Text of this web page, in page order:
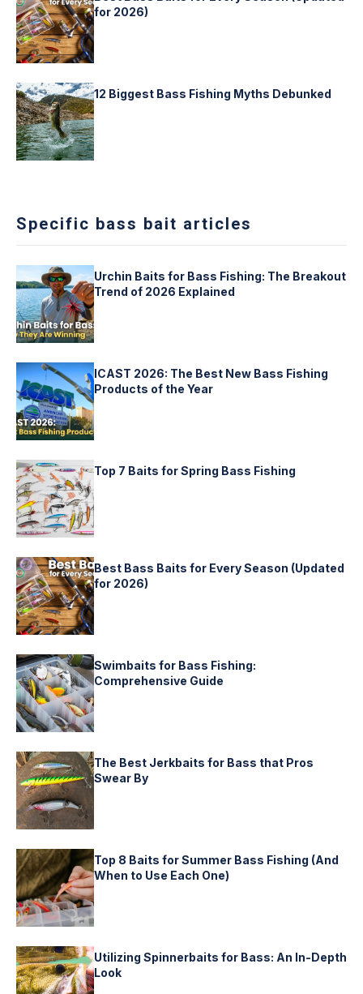
for 2026)
12 Biggest Bass Fishing Myths Debunked
Specific bass bait articles
Urchin Baits for Bass Fishing: The Breakout
Trend of 2026 Explained
ICAST 2026: The Best New Bass Fishing
Products of the Year
Top 7 Baits for Spring Bass Fishing
Best Bass Baits for Every Season (Updated
for 2026)
Swimbaits for Bass Fishing:
Comprehensive Guide
The Best Jerkbaits for Bass that Pros
Swear By
Top 8 Baits for Summer Bass Fishing (And
When to Use Each One)
Utilizing Spinnerbaits for Bass: An In-Depth
Look